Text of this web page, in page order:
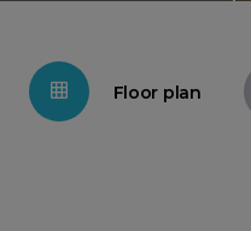
Floor plan